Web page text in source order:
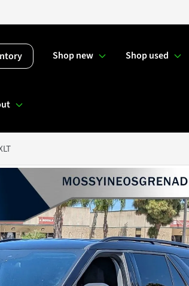
Shop new Shop used